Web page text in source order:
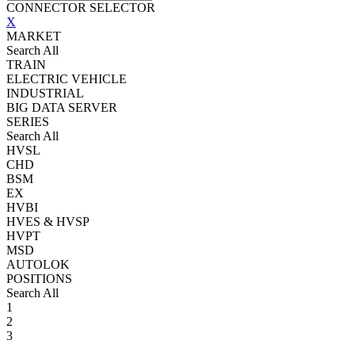
CONNECTOR SELECTOR
X
MARKET
Search All
TRAIN
ELECTRIC VEHICLE
INDUSTRIAL
BIG DATA SERVER
SERIES
Search All
HVSL
CHD
BSM
EX
HVBI
HVES & HVSP
HVPT
MSD
AUTOLOK
POSITIONS
Search All
1
2
3